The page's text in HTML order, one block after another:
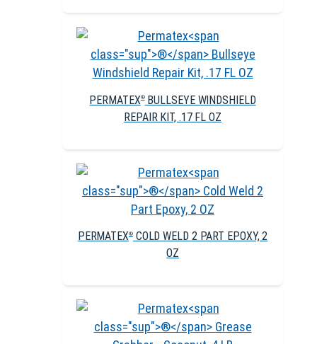
PERMATEX®BULLSEYE WINDSHIELD
REPAIR KIT, .17 FL OZ
PERMATEX®COLD WELD 2 PART EPOXY, 2
OZ